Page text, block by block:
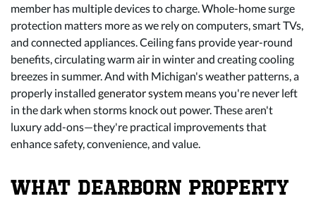
member has multiple devices to charge. Whole-home surge
protection matters more as we rely on computers, smart TVs,
and connected appliances. Ceiling fans provide year-round
benefits, circulating warm air in winter and creating cooling
breezes in summer. And with Michigan's weather patterns, a
properly installed generator system means you're never left
in the dark when storms knock out power. These aren't
luxury add-ons—they're practical improvements that
enhance safety, convenience, and value.
WHAT DEARBORN PROPERTY